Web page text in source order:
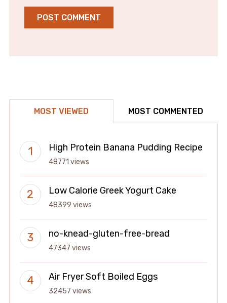
MOST VIEWED MOST COMMENTED
High Protein Banana Pudding Recipe
48771 views
Low Calorie Greek Yogurt Cake
48399 views
no-knead-gluten-free-bread
47347 views
Air Fryer Soft Boiled Eggs
32457 views